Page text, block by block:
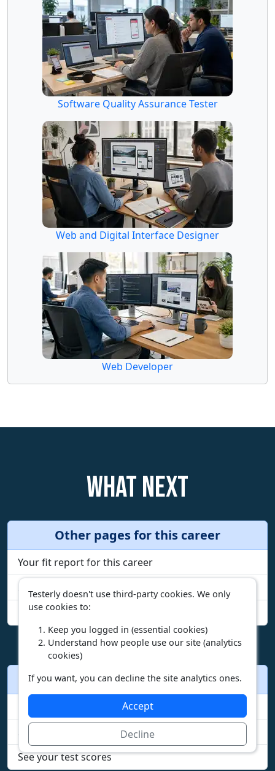
Software Quality Assurance Tester
Web and Digital Interface Designer
Web Developer
What next
Other pages for this career
Your fit report for this career
See all duties
Compare incomes by state
Other actions
Start the free test
See your test scores
Testerly doesn't use third-party cookies. We only
use cookies to:
Keep you logged in (essential cookies)
Understand how people use our site (analytics
cookies)
If you want, you can decline the site analytics ones.
Accept
Decline